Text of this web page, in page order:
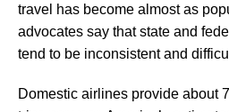
travel has become almost as
advocates say that state and
tend to be inconsistent and
Domestic airlines provide about